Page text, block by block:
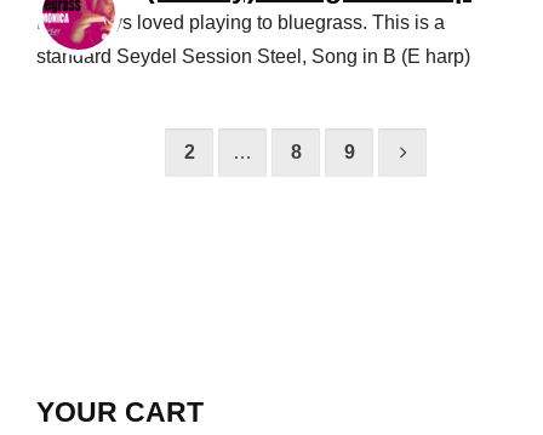
I’ve always loved playing to bluegrass. This is a
standard Seydel Session Steel, Song in B (E harp)
2 … 8 9
YOUR CART